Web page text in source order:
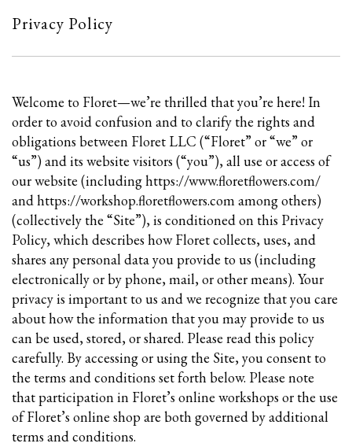
Privacy Policy
Welcome to Floret—we’re thrilled that you’re here! In
order to avoid confusion and to clarify the rights and
obligations between Floret LLC (“Floret” or “we” or
“us”) and its website visitors (“you”), all use or access of
our website (including https://www.floretflowers.com/
and https://workshop.floretflowers.com among others)
(collectively the “Site”), is conditioned on this Privacy
Policy, which describes how Floret collects, uses, and
shares any personal data you provide to us (including
electronically or by phone, mail, or other means). Your
privacy is important to us and we recognize that you care
about how the information that you may provide to us
can be used, stored, or shared. Please read this policy
carefully. By accessing or using the Site, you consent to
the terms and conditions set forth below. Please note
that participation in Floret’s online workshops or the use
of Floret’s online shop are both governed by additional
terms and conditions.